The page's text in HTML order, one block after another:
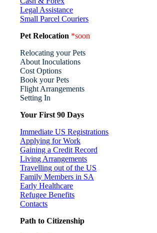
Legal Assistance
Small Parcel Couriers
Pet Relocation *soon
Relocating your Pets
About Inoculations
Cost Options
Book your Pets
Flight Arrangements
Setting In
Your First 90 Days
Immediate US Registrations
Applying for Work
Gaining a Credit Record
Living Arrangements
Travelling out of the US
Family Members in SA
Early Healthcare
Refugee Benefits
Contacts
Path to Citizenship